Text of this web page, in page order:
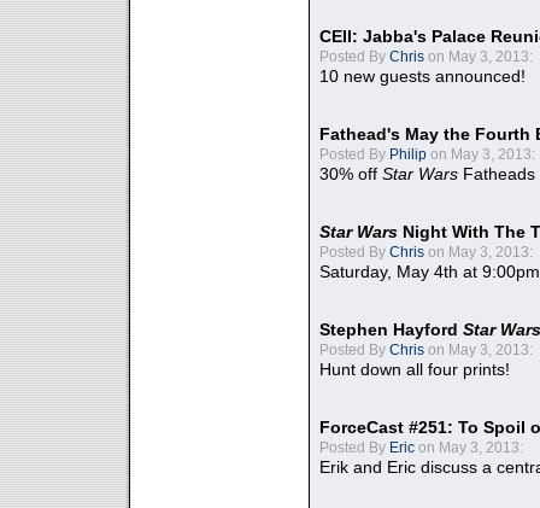
CEII: Jabba's Palace
Posted By Chris on May 3, 2013:
10 new guests announced!
Fathead's May the Fourth
Posted By Philip on May 3, 2013:
30% off Star Wars Fatheads
Star Wars Night With The
Posted By Chris on May 3, 2013:
Saturday, May 4th at
Stephen Hayford Star Wars
Posted By Chris on May 3, 2013:
Hunt down all four prints!
ForceCast #251: To Spoil
Posted By Eric on May 3, 2013:
Erik and Eric discuss a